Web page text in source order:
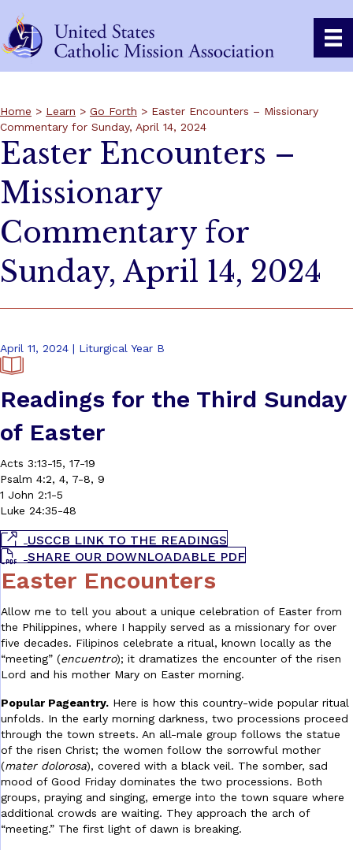
Home > Learn > Go Forth > Easter Encounters – Missionary
Commentary for Sunday, April 14, 2024
Easter Encounters –
Missionary
Commentary for
Sunday, April 14, 2024
April 11, 2024 | Liturgical Year B
Readings for the Third Sunday
of Easter
Acts 3:13-15, 17-19
Psalm 4:2, 4, 7-8, 9
1 John 2:1-5
Luke 24:35-48
USCCB LINK TO THE READINGS
SHARE OUR DOWNLOADABLE PDF
Easter Encounters
Allow me to tell you about a unique celebration of Easter from
the Philippines, where I happily served as a missionary for over
five decades. Filipinos celebrate a ritual, known locally as the
“meeting” (encuentro); it dramatizes the encounter of the risen
Lord and his mother Mary on Easter morning.
Popular Pageantry. Here is how this country-wide popular ritual
unfolds. In the early morning darkness, two processions proceed
through the town streets. An all-male group follows the statue
of the risen Christ; the women follow the sorrowful mother
(mater dolorosa), covered with a black veil. The somber, sad
mood of Good Friday dominates the two processions. Both
groups, praying and singing, emerge into the town square where
additional crowds are waiting. They approach the arch of
“meeting.” The first light of dawn is breaking.